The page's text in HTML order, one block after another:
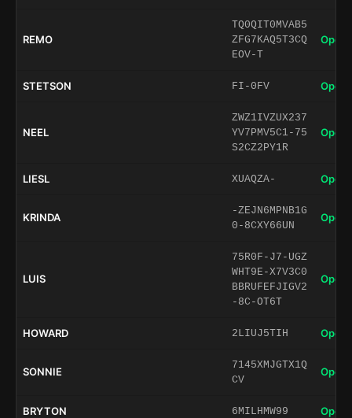
REMO
TQ0QIT0MVAB5
ZFG7KAQ5T3CQ
EOV-T
Open
STETSON FI-0FV Open
NEEL
ZWZ1IVZUX237
YV7PMV5C1-75
S2CZ2PY1R
Open
LIESL XUAQZA- Open
KRINDA
-ZEJN6MPNB1G
0-8CXY66UN
Open
LUIS
75R0F-J7-UGZ
WHT9E-X7V3C0
BBRUFEFJIGV2
-8C-OT6T
Open
HOWARD 2LIUJ5TIH Open
SONNIE
7145XMJGTX1Q
CV
Open
BRYTON 6MILHMW99 Open